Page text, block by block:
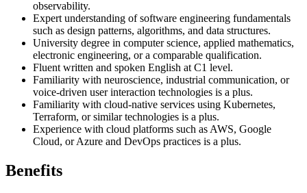
observability.
Expert understanding of software engineering fundamentals
such as design patterns, algorithms, and data structures.
University degree in computer science, applied mathematics,
electronic engineering, or a comparable qualification.
Fluent written and spoken English at C1 level.
Familiarity with neuroscience, industrial communication, or
voice-driven user interaction technologies is a plus.
Familiarity with cloud-native services using Kubernetes,
Terraform, or similar technologies is a plus.
Experience with cloud platforms such as AWS, Google
Cloud, or Azure and DevOps practices is a plus.
Benefits